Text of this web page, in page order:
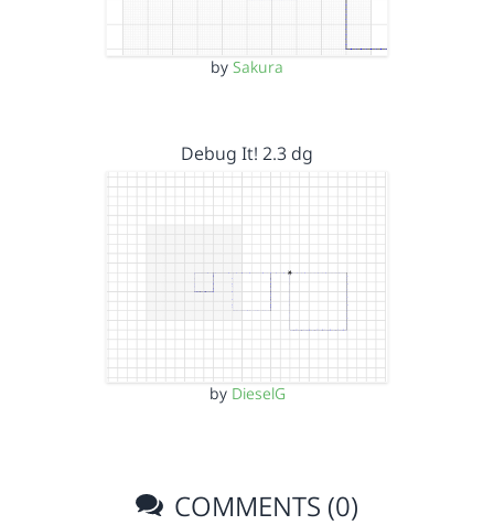
by Sakura
Debug It! 2.3 dg
by DieselG
COMMENTS (0)